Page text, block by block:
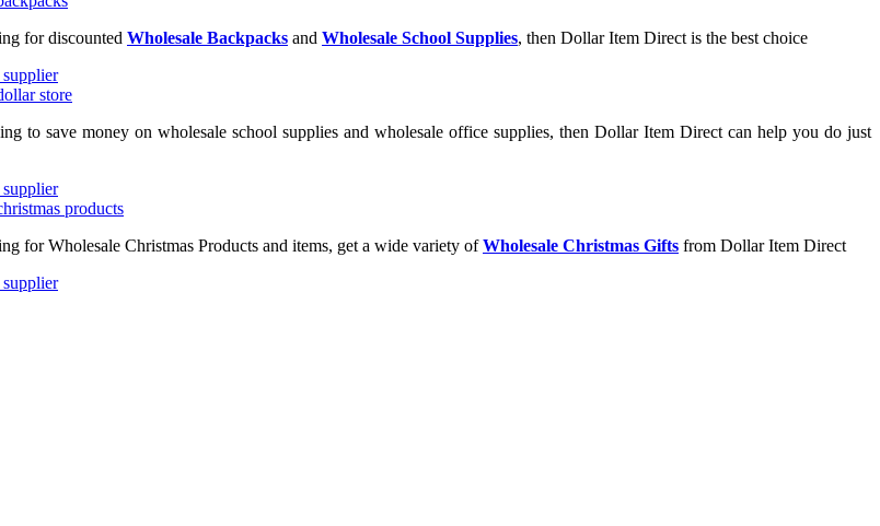
for discounted Wholesale Backpacks and Wholesale School Supplies, then Dollar Item Direct is the best choice
to save money on wholesale school supplies and wholesale office supplies, then Dollar Item Direct can help you do just
for Wholesale Christmas Products and items, get a wide variety ofWholesale Christmas Gifts from Dollar Item Direct